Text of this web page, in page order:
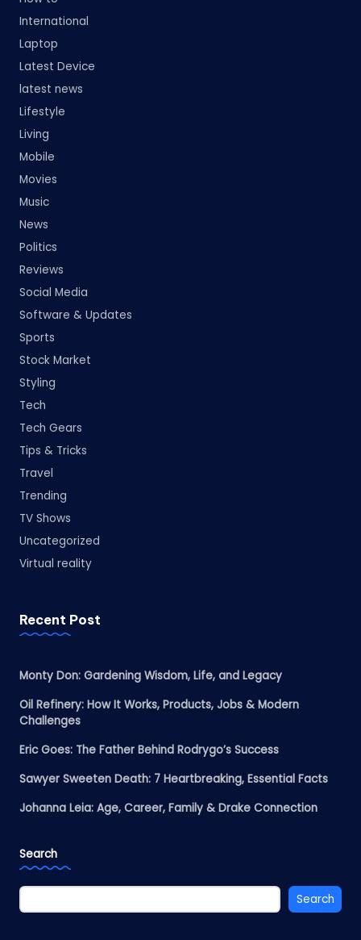
International
Laptop
Latest Device
latest news
Lifestyle
Living
Mobile
Movies
Music
News
Politics
Reviews
Social Media
Software & Updates
Sports
Stock Market
Styling
Tech
Tech Gears
Tips & Tricks
Travel
Trending
TV Shows
Uncategorized
Virtual reality
Recent Post
Monty Don: Gardening Wisdom, Life, and Legacy
Oil Refinery: How It Works, Products, Jobs & Modern
Challenges
Eric Goes: The Father Behind Rodrygo’s Success
Sawyer Sweeten Death: 7 Heartbreaking, Essential Facts
Johanna Leia: Age, Career, Family & Drake Connection
Search
Search